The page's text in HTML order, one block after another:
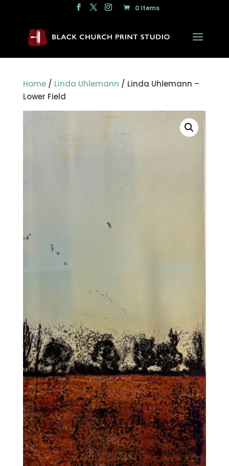
0 Items
Home/ Linda Uhlemann / Linda Uhlemann –
Lower Field